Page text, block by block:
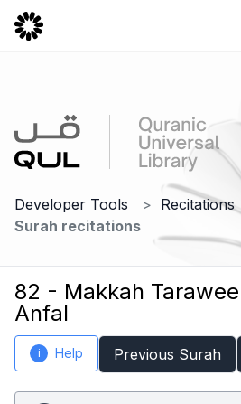
Developer Tools
Recitations
Surah recitations
82 - Makkah
Anfal
i Help Previous Surah